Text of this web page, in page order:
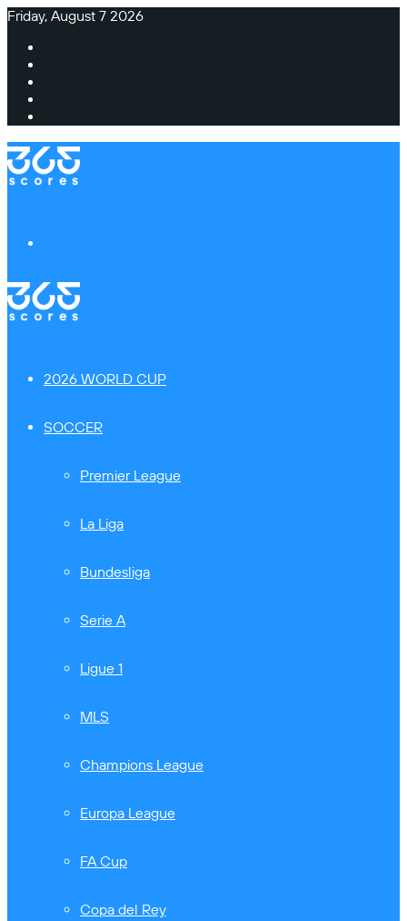
Friday, August 7 2026
2026 WORLD CUP
SOCCER
Premier League
La Liga
Bundesliga
Serie A
Ligue 1
MLS
Champions League
Europa League
FA Cup
Copa del Rey